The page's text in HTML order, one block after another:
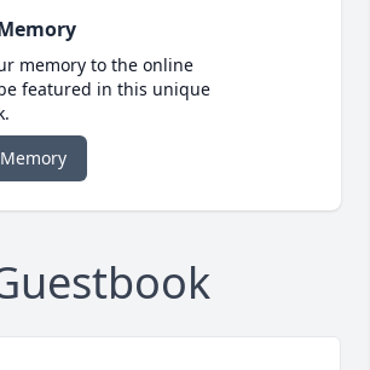
memory to the online
featured in this unique